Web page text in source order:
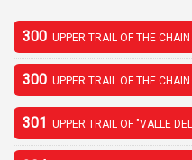
300 UPPER TRAIL OF THE
300 UPPER TRAIL OF THE
301 UPPER TRAIL OF "VALLE